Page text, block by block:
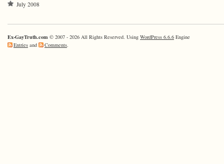
July 2008
Ex-GayTruth.com © 2007 - 2026 All Rights Reserved. Using WordPress 6.6.6 Engine
Entries and Comments.